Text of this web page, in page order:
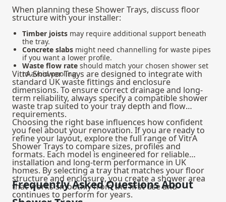
When planning these Shower Trays, discuss floor
structure with your installer:
Timber joists may require additional support beneath
the tray.
Concrete slabs might need channelling for waste pipes
if you want a lower profile.
Waste flow rate should match your chosen shower set
to avoid pooling.
VitrA Shower Trays are designed to integrate with
standard UK waste fittings and enclosure
dimensions. To ensure correct drainage and long-
term reliability, always specify a compatibleshower
waste trap suited to your tray depth and flow
requirements.
Choosing the right base influences how confident
you feel about your renovation. If you are ready to
refine your layout, explore the full range of VitrA
Shower Trays to compare sizes, profiles and
formats. Each model is engineered for reliable
installation and long-term performance in UK
homes. By selecting a tray that matches your floor
structure and enclosure, you create a shower area
that works smoothly from the first use and
continues to perform for years.
Frequently Asked Questions About